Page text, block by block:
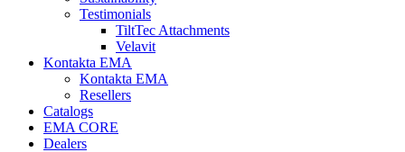
Testimonials
TiltTec Attachments
Velavit
Kontakta EMA
Kontakta EMA
Resellers
Catalogs
EMA CORE
Dealers